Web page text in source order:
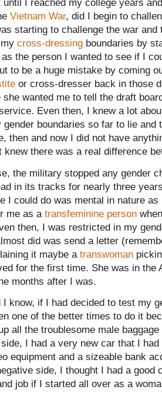
until I reached my college years
Vietnam War, did I begin to
starting to challenge the war
cross-dressing boundaries by
the person I wanted to see if I
to be a huge mistake by coming
or cross-dresser back in those
she wanted me to tell the draft
Even then, I knew a lot
gender boundaries so far to lie and
then and now I did not have
knew there was a real difference
the military stopped any gender
in its tracks for nearly three
I could do was mental in nature
me as a transfeminine person
then, I was restricted in my
did was send a letter
it maybe a transwoman
for the first time. She was in the
months after I was.
I know, if I had decided to test my
one of the better times to do it
all the troublesome male
I had a very new car that I
equipment and a sizeable bank
side, I thought I had a good
job if I started all over as a